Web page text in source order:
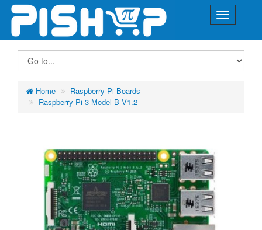
Home
Raspberry Pi Boards
Raspberry Pi 3 Model B V1.2